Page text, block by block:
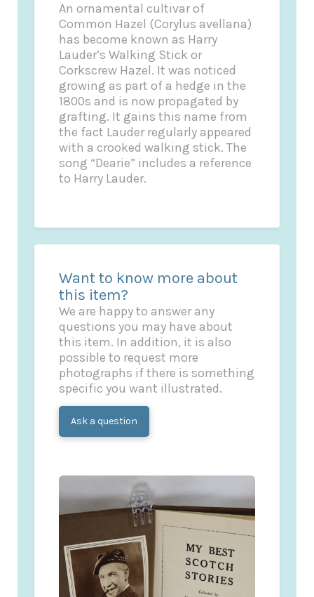
An ornamental cultivar of
Common Hazel (Corylus avellana)
has become known as Harry
Lauder’s Walking Stick or
Corkscrew Hazel. It was noticed
growing as part of a hedge in the
1800s and is now propagated by
grafting. It gains this name from
the fact Lauder regularly appeared
with a crooked walking stick. The
song “Dearie” includes a reference
to Harry Lauder.
Want to know more about
this item?
We are happy to answer any
questions you may have about
this item. In addition, it is also
possible to request more
photographs if there is something
specific you want illustrated.
Ask a question